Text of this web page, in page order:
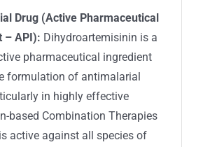
Drug (Active Pharmaceutical
– API): Dihydroartemisinin is a
pharmaceutical ingredient
formulation of antimalarial
in highly effective
based Combination Therapies
active against all species of